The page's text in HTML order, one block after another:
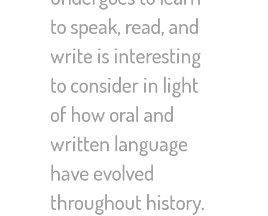
to speak, read, and
write is interesting
to consider in light
of how oral and
written language
have evolved
throughout history.